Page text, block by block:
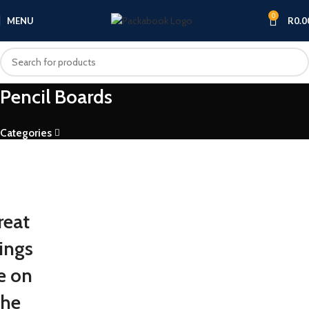
MENU 0 R
Pencil Boards
Categories
on